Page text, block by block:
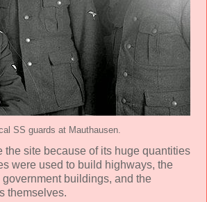
SS guards at Mauthausen.
the site because of its huge quantities
were used to build highways, the
buildings, and the
themselves.